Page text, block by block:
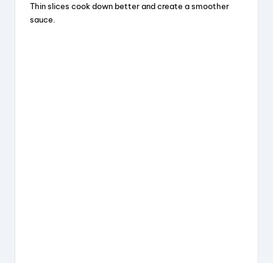
Thin slices cook down better and create a smoother
sauce.